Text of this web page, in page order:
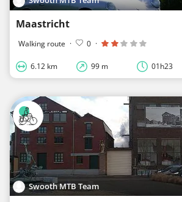
Maastricht
Walking route · 0 ·
6.12 km 99 m 01h23
Swooth MTB Team